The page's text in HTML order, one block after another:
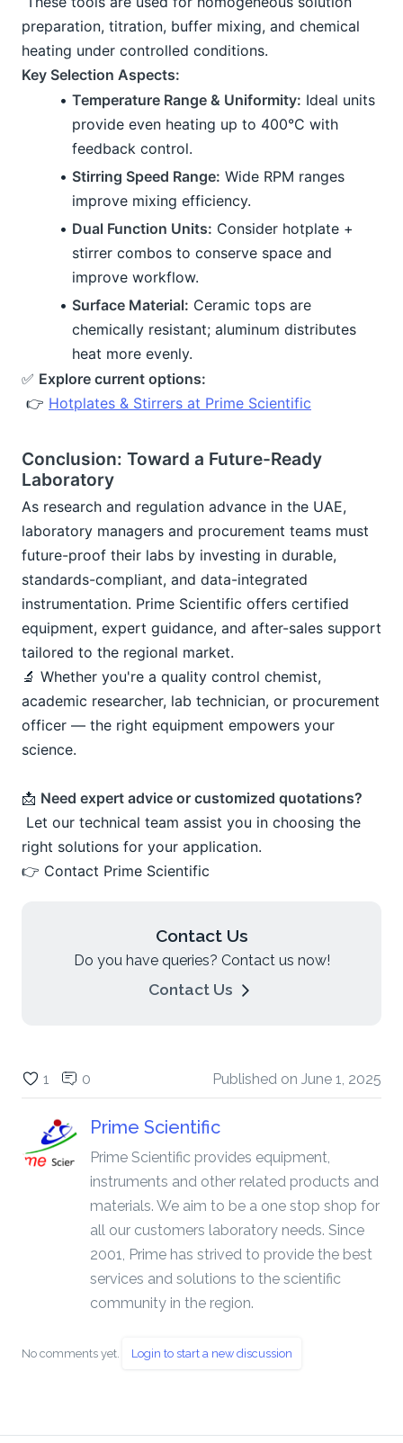
preparation, titration, buffer mixing, and chemical
heating under controlled conditions.
Key Selection Aspects:
Temperature Range & Uniformity: Ideal units
provide even heating up to 400°C with
feedback control.
Stirring Speed Range: Wide RPM ranges
improve mixing efficiency.
Dual Function Units: Consider hotplate +
stirrer combos to conserve space and
improve workflow.
Surface Material: Ceramic tops are
chemically resistant; aluminum distributes
heat more evenly.
✅ Explore current options:
👉 Hotplates & Stirrers at Prime Scientific
Conclusion: Toward a Future-Ready
Laboratory
As research and regulation advance in the UAE,
laboratory managers and procurement teams must
future-proof their labs by investing in durable,
standards-compliant, and data-integrated
instrumentation. Prime Scientific offers certified
equipment, expert guidance, and after-sales support
tailored to the regional market.
🔬 Whether you're a quality control chemist,
academic researcher, lab technician, or procurement
officer — the right equipment empowers your
science.
📩 Need expert advice or customized quotations?
right solutions for your application.
👉 Contact Prime Scientific
Contact Us
Do you have queries? Contact us now!
Contact Us
1 0 Published on June 1, 2025
Prime Scientific
Prime Scientific provides equipment,
instruments and other related products and
materials. We aim to be a one stop shop for
all our customers laboratory needs. Since
2001, Prime has strived to provide the best
services and solutions to the scientific
community in the region.
No comments yet. Login to start a new discussion